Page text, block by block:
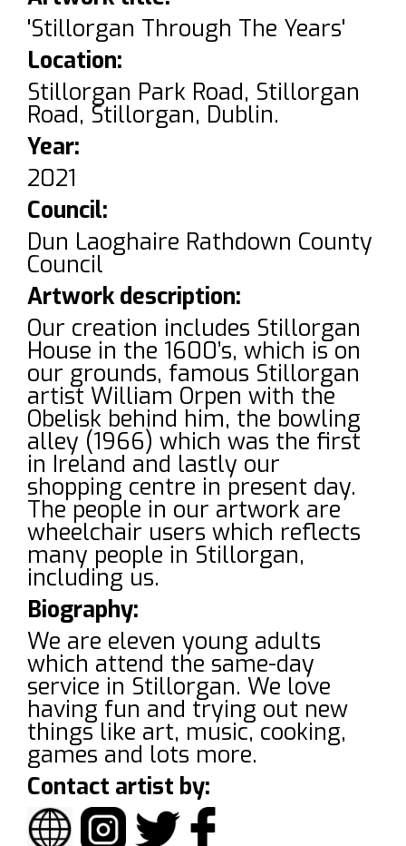
'Stillorgan Through The Years'
Location:
Stillorgan Park Road, Stillorgan
Road, Stillorgan, Dublin.
Year:
2021
Council:
Dun Laoghaire Rathdown County
Council
Artwork description:
Our creation includes Stillorgan
House in the 1600’s, which is on
our grounds, famous Stillorgan
artist William Orpen with the
Obelisk behind him, the bowling
alley (1966) which was the first
in Ireland and lastly our
shopping centre in present day.
The people in our artwork are
wheelchair users which reflects
many people in Stillorgan,
including us.
Biography:
We are eleven young adults
which attend the same-day
service in Stillorgan. We love
having fun and trying out new
things like art, music, cooking,
games and lots more.
Contact artist by: